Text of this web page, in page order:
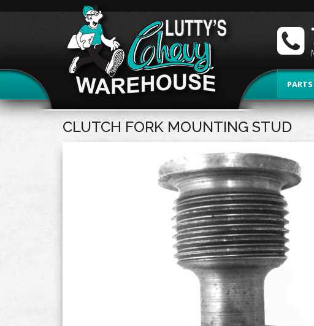
PARTS
CLUTCH FORK MOUNTING STUD